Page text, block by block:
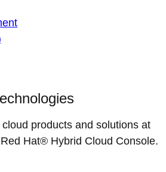
products and solutions at
Hat® Hybrid Cloud Console.